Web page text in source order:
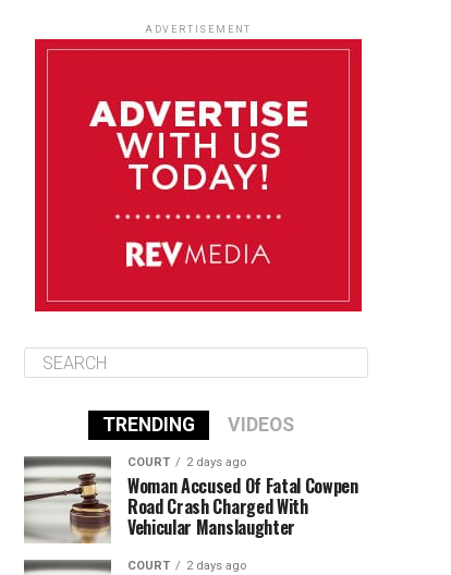
August 11
85°F
Wednesday
ADVERTISEMENT
TRENDING VIDEOS
COURT 2 days ago
Woman Accused Of Fatal Cowpen
Road Crash Charged With
Vehicular Manslaughter
COURT 2 days ago